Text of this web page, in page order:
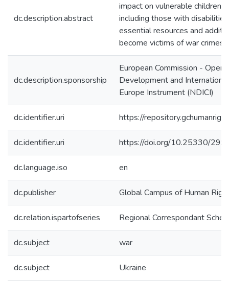
dc.description.abstract
impact on vulnerable children
including those with
essential resources and
become victims of war crimes,
dc.description.sponsorship
European Commission -
Development and
Europe Instrument (NDICI)
dc.identifier.uri https://
dc.identifier.uri https://doi.org/10.25330/
dc.language.iso en
dc.publisher Global Campus of Human
dc.relation.ispartofseries Regional Correspondant
dc.subject war
dc.subject Ukraine